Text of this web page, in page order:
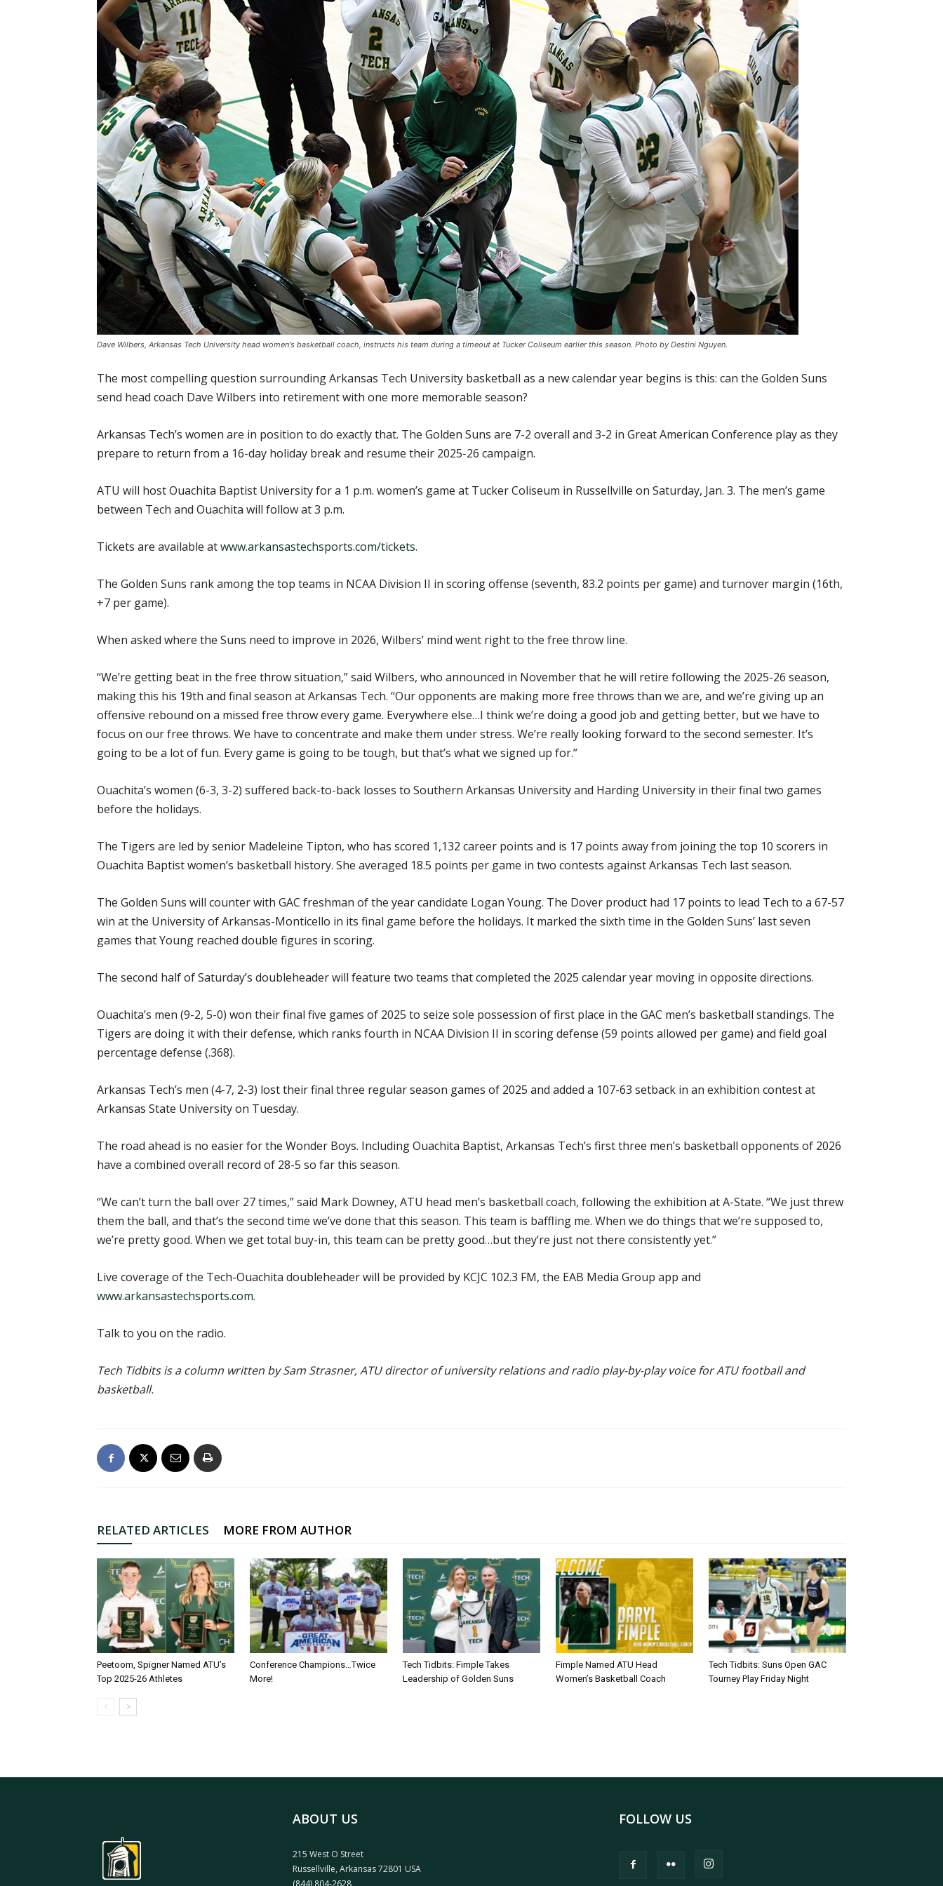
Dave Wilbers, Arkansas Tech University head women's basketball coach, instructs his team during a timeout at Tucker Coliseum earlier this season. Photo by Destini Nguyen.
The most compelling question surrounding Arkansas Tech University basketball as a new calendar year begins is this: can the Golden Suns
send head coach Dave Wilbers into retirement with one more memorable season?
Arkansas Tech’s women are in position to do exactly that. The Golden Suns are 7-2 overall and 3-2 in Great American Conference play as they
prepare to return from a 16-day holiday break and resume their 2025-26 campaign.
ATU will host Ouachita Baptist University for a 1 p.m. women’s game at Tucker Coliseum in Russellville on Saturday, Jan. 3. The men’s game
between Tech and Ouachita will follow at 3 p.m.
Tickets are available atwww.arkansastechsports.com/tickets.
The Golden Suns rank among the top teams in NCAA Division II in scoring offense (seventh, 83.2 points per game) and turnover margin (16th,
+7 per game).
When asked where the Suns need to improve in 2026, Wilbers’ mind went right to the free throw line.
“We’re getting beat in the free throw situation,” said Wilbers, who announced in November that he will retire following the 2025-26 season,
making this his 19th and final season at Arkansas Tech. “Our opponents are making more free throws than we are, and we’re giving up an
offensive rebound on a missed free throw every game. Everywhere else…I think we’re doing a good job and getting better, but we have to
focus on our free throws. We have to concentrate and make them under stress. We’re really looking forward to the second semester. It’s
going to be a lot of fun. Every game is going to be tough, but that’s what we signed up for.”
Ouachita’s women (6-3, 3-2) suffered back-to-back losses to Southern Arkansas University and Harding University in their final two games
before the holidays.
The Tigers are led by senior Madeleine Tipton, who has scored 1,132 career points and is 17 points away from joining the top 10 scorers in
Ouachita Baptist women’s basketball history. She averaged 18.5 points per game in two contests against Arkansas Tech last season.
The Golden Suns will counter with GAC freshman of the year candidate Logan Young. The Dover product had 17 points to lead Tech to a 67-57
win at the University of Arkansas-Monticello in its final game before the holidays. It marked the sixth time in the Golden Suns’ last seven
games that Young reached double figures in scoring.
The second half of Saturday’s doubleheader will feature two teams that completed the 2025 calendar year moving in opposite directions.
Ouachita’s men (9-2, 5-0) won their final five games of 2025 to seize sole possession of first place in the GAC men’s basketball standings. The
Tigers are doing it with their defense, which ranks fourth in NCAA Division II in scoring defense (59 points allowed per game) and field goal
percentage defense (.368).
Arkansas Tech’s men (4-7, 2-3) lost their final three regular season games of 2025 and added a 107-63 setback in an exhibition contest at
Arkansas State University on Tuesday.
The road ahead is no easier for the Wonder Boys. Including Ouachita Baptist, Arkansas Tech’s first three men’s basketball opponents of 2026
have a combined overall record of 28-5 so far this season.
“We can’t turn the ball over 27 times,” said Mark Downey, ATU head men’s basketball coach, following the exhibition at A-State. “We just threw
them the ball, and that’s the second time we’ve done that this season. This team is baffling me. When we do things that we’re supposed to,
we’re pretty good. When we get total buy-in, this team can be pretty good…but they’re just not there consistently yet.”
Live coverage of the Tech-Ouachita doubleheader will be provided by KCJC 102.3 FM, the EAB Media Group app and
www.arkansastechsports.com.
Talk to you on the radio.
Tech Tidbits is a column written by Sam Strasner, ATU director of university relations and radio play-by-play voice for ATU football and
basketball.
RELATED ARTICLES MORE FROM AUTHOR
Peetoom, Spigner Named ATU’s
Top 2025-26 Athletes
Conference Champions…Twice
More!
Tech Tidbits: Fimple Takes
Leadership of Golden Suns
Fimple Named ATU Head
Women’s Basketball Coach
Tech Tidbits: Suns Open GAC
Tourney Play Friday Night
ABOUT US
215 West O Street
Russellville, Arkansas 72801 USA
(844) 804-2628
FOLLOW US